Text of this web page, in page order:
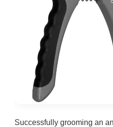
Successfully grooming an